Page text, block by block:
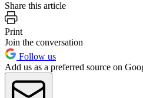
Share this article
Print
Join the conversation
Follow us
Add us as a preferred source on